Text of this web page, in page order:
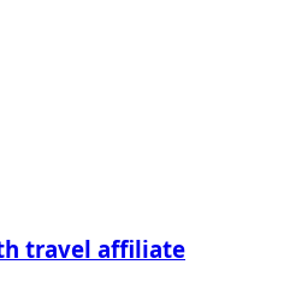
travel affiliate